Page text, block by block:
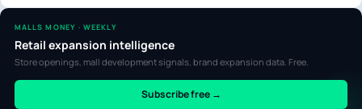
MALLS MONEY · WEEKLY
Retail expansion intelligence
Store openings, mall development signals, brand expansion data. Free.
Subscribe free →